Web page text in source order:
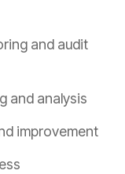
and audit
and analysis
improvement